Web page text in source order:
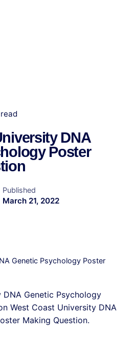
DNA
Poster
Published
March 21, 2022
Genetic Psychology Poster
Genetic Psychology
West Coast University DNA
Making Question.